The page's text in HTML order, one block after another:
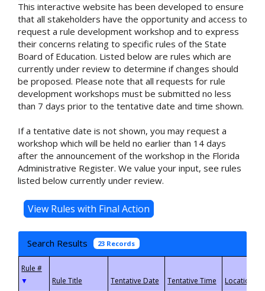
This interactive website has been developed to ensure
that all stakeholders have the opportunity and access to
request a rule development workshop and to express
their concerns relating to specific rules of the State
Board of Education. Listed below are rules which are
currently under review to determine if changes should
be proposed. Please note that all requests for rule
development workshops must be submitted no less
than 7 days prior to the tentative date and time shown.
If a tentative date is not shown, you may request a
workshop which will be held no earlier than 14 days
after the announcement of the workshop in the Florida
Administrative Register. We value your input, see rules
listed below currently under review.
Search Results 23 Records
▼